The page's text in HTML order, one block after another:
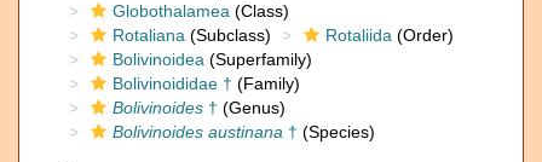
Globothalamea (Class)
Rotaliana (Subclass) Rotaliida (Order)
Bolivinoidea (Superfamily)
Bolivinoididae † (Family)
Bolivinoides † (Genus)
Bolivinoides austinana † (Species)